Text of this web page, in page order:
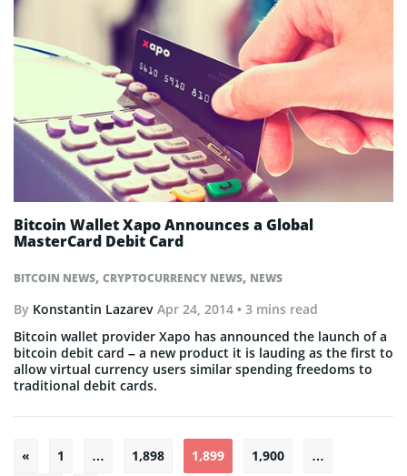
BITCOIN NEWS, CRYPTOCURRENCY NEWS, NEWS
Bitcoin Wallet Xapo Announces a Global
MasterCard Debit Card
By Konstantin Lazarev Apr 24, 2014 • 3 mins read
Bitcoin wallet provider Xapo has announced the launch of a
bitcoin debit card – a new product it is lauding as the first to
allow virtual currency users similar spending freedoms to
traditional debit cards.
pagination
« 1 … 1,898 1,899 1,900
…